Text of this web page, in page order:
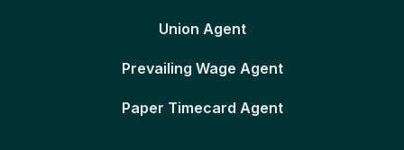
Union Agent
Prevailing Wage Agent
Paper Timecard Agent